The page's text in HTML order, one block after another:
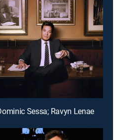
Sessa; Ravyn Lenae